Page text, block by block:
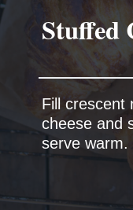
Fill crescent
cheese and
serve warm.